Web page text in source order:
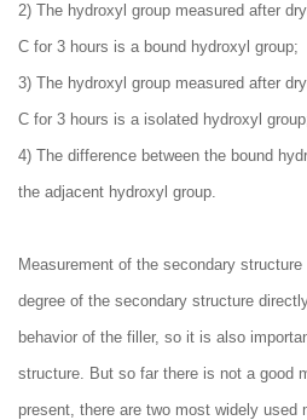
2) The hydroxyl group measured after
C for 3 hours is a bound hydroxyl group;
3) The hydroxyl group measured after
C for 3 hours is a isolated hydroxyl
4) The difference between the bound
the adjacent hydroxyl group.
Measurement of the secondary
degree of the secondary structure
behavior of the filler, so it is also
structure. But so far there is not a good
present, there are two most widely used